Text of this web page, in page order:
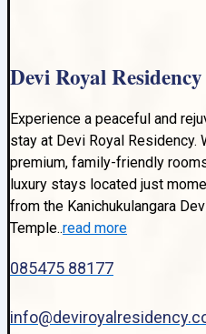
Devi Royal Residency
Experience a peaceful and
stay at Devi Royal Residency.
premium, family-friendly
luxury stays located just
from the Kanichukulangara
Temple..read more
085475 88177